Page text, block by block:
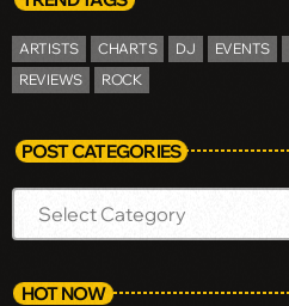
ARTISTS CHARTS DJ EVENTS
REVIEWS
ROCK
POST CATEGORIES
HOT NOW